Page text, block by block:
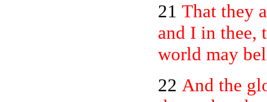
21 That they
and I in thee,
world may
22 And the